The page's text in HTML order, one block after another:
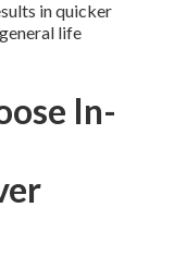
in quicker
life
In-